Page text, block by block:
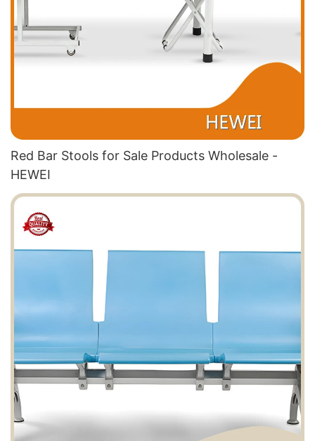
Red Bar Stools for Sale Products Wholesale -
HEWEI